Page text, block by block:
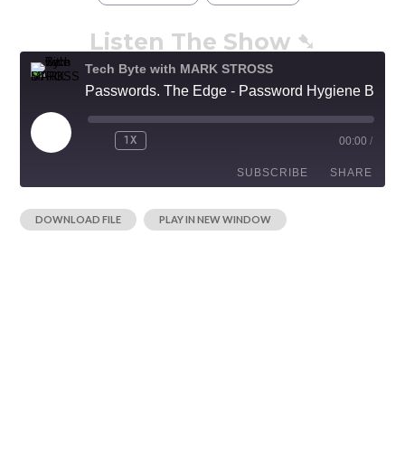
Listen The Show ➷
Tech Byte with MARK STROSS
1X 00:00 /
SUBSCRIBE SHARE
SHARE
DOWNLOAD FILE | PLAY IN NEW WINDOW